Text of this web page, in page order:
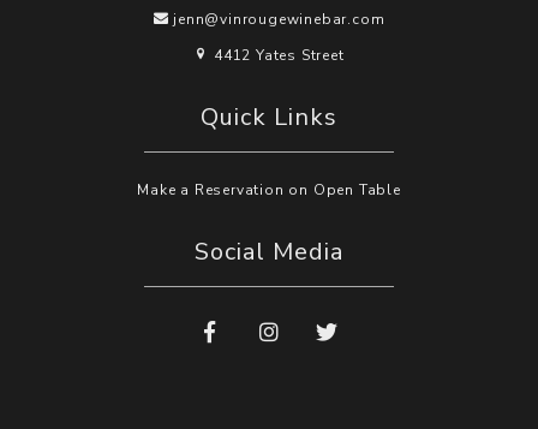
jenn@vinrougewinebar.com
4412 Yates Street
Quick Links
Make a Reservation on Open Table
Social Media